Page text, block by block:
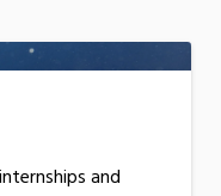
and